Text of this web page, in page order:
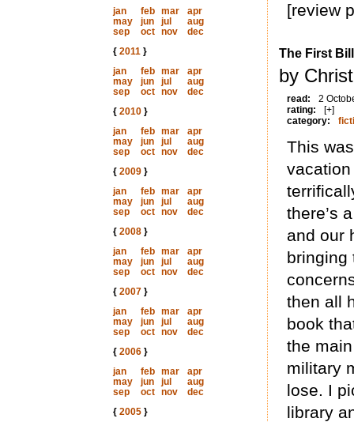
jan
feb mar
apr
may
jun jul
aug
sep
oct nov
dec
{ 2011}
jan
feb mar
apr
may
jun jul
aug
sep
oct nov
dec
{ 2010}
jan
feb mar
apr
may
jun jul
aug
sep
oct nov
dec
{ 2009}
jan
feb mar
apr
may
jun jul
aug
sep
oct nov
dec
{ 2008}
jan
feb mar
apr
may
jun jul
aug
sep
oct nov
dec
{ 2007}
jan
feb mar
apr
may
jun jul
aug
sep
oct nov
dec
{ 2006}
jan
feb mar
apr
may
jun jul
aug
sep
oct nov
dec
{ 2005}
[review
The First
by
read:
2
rating:
[+]
category:
This
there’s
and our
bringing
then all
book
the
military
lose. I
library